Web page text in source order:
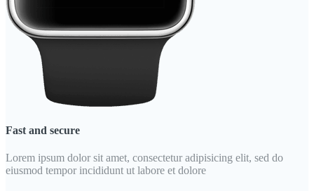
Fast and secure
Lorem ipsum dolor sit amet, consectetur adipisicing elit, sed do
eiusmod tempor incididunt ut labore et dolore